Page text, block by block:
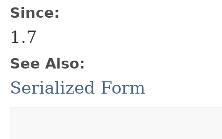
Since:
1.7
See Also:
Serialized Form